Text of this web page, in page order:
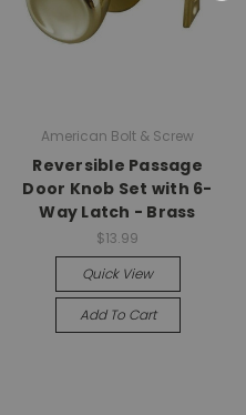
American Bolt & Screw
Reversible Passage
Door Knob Set with 6-
Way Latch - Brass
$13.99
Quick View
Add To Cart